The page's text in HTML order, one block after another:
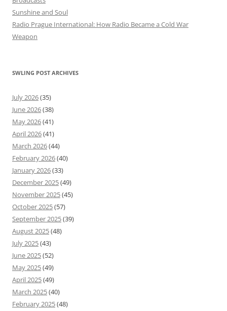
Sunshine and Soul
Radio Prague International: How Radio Became a Cold War
Weapon
SWLING POST ARCHIVES
July 2026(35)
June 2026(38)
May 2026(41)
April 2026(41)
March 2026(44)
February 2026(40)
January 2026(33)
December 2025(49)
November 2025(45)
October 2025(57)
September 2025(39)
August 2025(48)
July 2025(43)
June 2025(52)
May 2025(49)
April 2025(49)
March 2025(40)
February 2025(48)